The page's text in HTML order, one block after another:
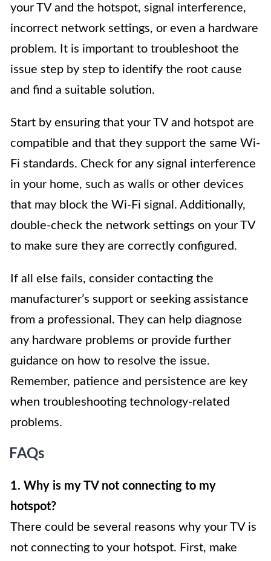
your TV and the hotspot, signal interference,
incorrect network settings, or even a hardware
problem. It is important to troubleshoot the
issue step by step to identify the root cause
and find a suitable solution.
Start by ensuring that your TV and hotspot are
compatible and that they support the same Wi-
Fi standards. Check for any signal interference
in your home, such as walls or other devices
that may block the Wi-Fi signal. Additionally,
double-check the network settings on your TV
to make sure they are correctly configured.
If all else fails, consider contacting the
manufacturer’s support or seeking assistance
from a professional. They can help diagnose
any hardware problems or provide further
guidance on how to resolve the issue.
Remember, patience and persistence are key
when troubleshooting technology-related
problems.
FAQs
1. Why is my TV not connecting to my
hotspot?
There could be several reasons why your TV is
not connecting to your hotspot. First, make